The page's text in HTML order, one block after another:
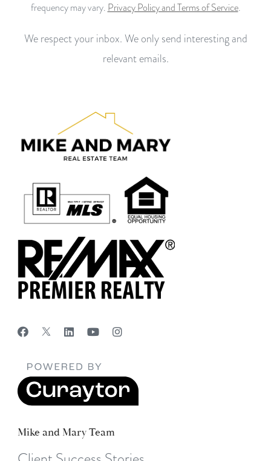
frequency may vary. Privacy Policy and Terms of Service.
We respect your inbox. We only send interesting and
relevant emails.
Mike and Mary Team